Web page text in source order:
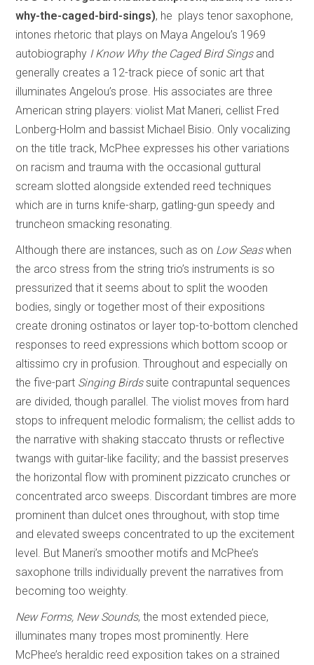
why-the-caged-bird-sings), he plays tenor saxophone,
intones rhetoric that plays on Maya Angelou’s 1969
autobiography I Know Why the Caged Bird Singsand
generally creates a 12-track piece of sonic art that
illuminates Angelou’s prose. His associates are three
American string players: violist Mat Maneri, cellist Fred
Lonberg-Holm and bassist Michael Bisio. Only vocalizing
on the title track, McPhee expresses his other variations
on racism and trauma with the occasional guttural
scream slotted alongside extended reed techniques
which are in turns knife-sharp, gatling-gun speedy and
truncheon smacking resonating.
Although there are instances, such as on Low Seaswhen
the arco stress from the string trio’s instruments is so
pressurized that it seems about to split the wooden
bodies, singly or together most of their expositions
create droning ostinatos or layer top-to-bottom clenched
responses to reed expressions which bottom scoop or
altissimo cry in profusion. Throughout and especially on
the five-part Singing Birdssuite contrapuntal sequences
are divided, though parallel. The violist moves from hard
stops to infrequent melodic formalism; the cellist adds to
the narrative with shaking staccato thrusts or reflective
twangs with guitar-like facility; and the bassist preserves
the horizontal flow with prominent pizzicato crunches or
concentrated arco sweeps. Discordant timbres are more
prominent than dulcet ones throughout, with stop time
and elevated sweeps concentrated to up the excitement
level. But Maneri’s smoother motifs and McPhee’s
saxophone trills individually prevent the narratives from
becoming too weighty.
New Forms, New Sounds, the most extended piece,
illuminates many tropes most prominently. Here
McPhee’s heraldic reed exposition takes on a strained